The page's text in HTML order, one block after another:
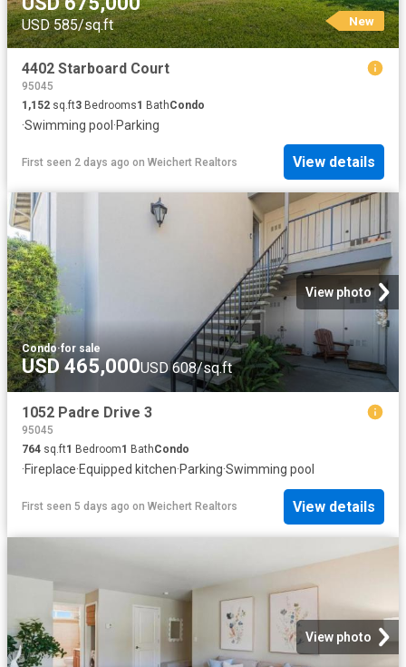
USD 585/sq.ft New
4402 Starboard Court
95045
1,152 sq.ft3 Bedrooms1 BathCondo
·Swimming pool ·Parking
First seen 2 days ago on Weichert Realtors View details
View photo
Condo·for sale
USD 465,000USD 608/sq.ft
1052 Padre Drive 3
95045
764 sq.ft1 Bedroom1 BathCondo
·Fireplace·Equipped kitchen·Parking·Swimming pool
First seen 5 days ago on Weichert Realtors View details
View photo